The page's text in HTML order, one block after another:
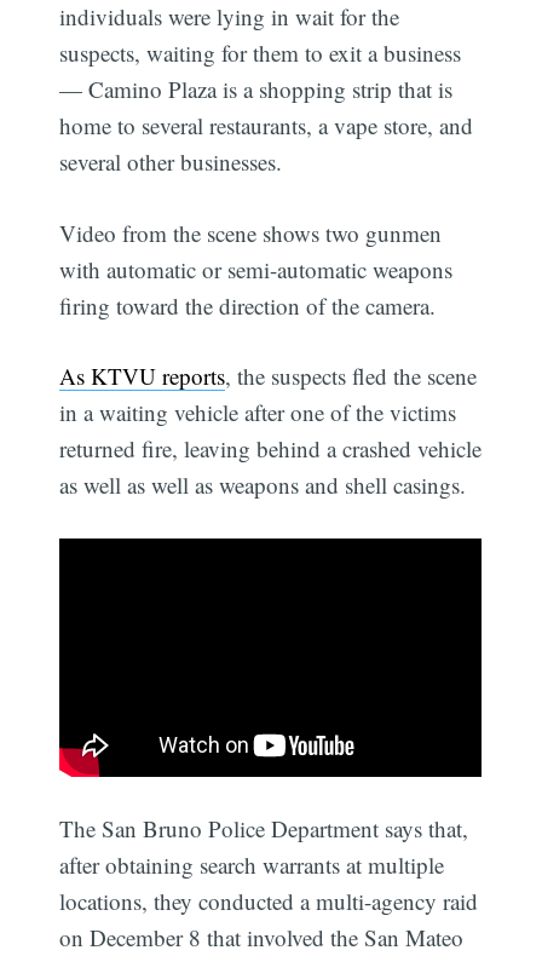
individuals were lying in wait for the
suspects, waiting for them to exit a business
— Camino Plaza is a shopping strip that is
home to several restaurants, a vape store, and
several other businesses.
Video from the scene shows two gunmen
with automatic or semi-automatic weapons
firing toward the direction of the camera.
As KTVU reports, the suspects fled the scene
in a waiting vehicle after one of the victims
returned fire, leaving behind a crashed vehicle
as well as well as weapons and shell casings.
The San Bruno Police Department says that,
after obtaining search warrants at multiple
locations, they conducted a multi-agency raid
on December 8 that involved the San Mateo